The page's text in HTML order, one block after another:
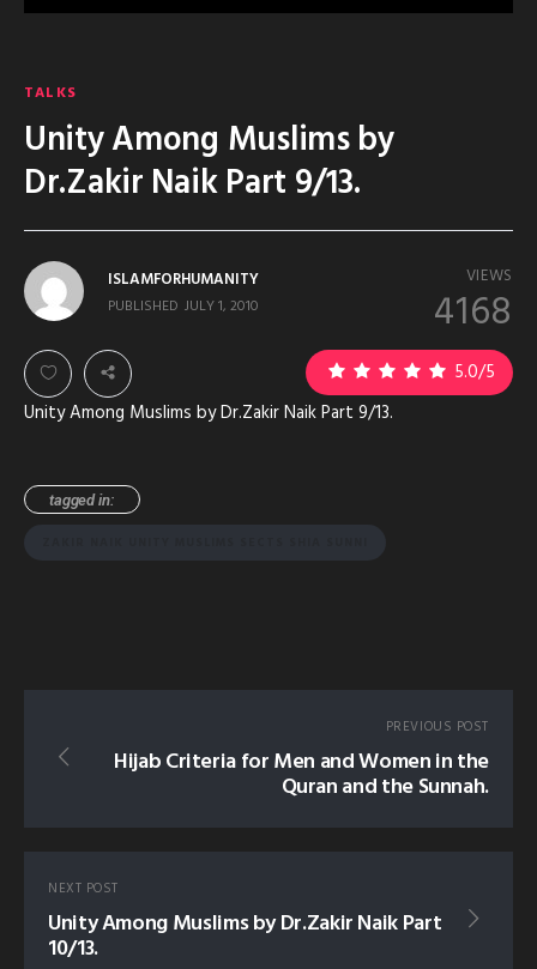
TALKS
Unity Among Muslims by
Dr.Zakir Naik Part 9/13.
VIEWS
4168
ISLAMFORHUMANITY
PUBLISHED JULY 1, 2010
5.0/5
Unity Among Muslims by Dr.Zakir Naik Part 9/13.
tagged in:
PREVIOUS POST
Hijab Criteria for Men and Women in the
Quran and the Sunnah.
NEXT POST
Unity Among Muslims by Dr.Zakir Naik Part
10/13.